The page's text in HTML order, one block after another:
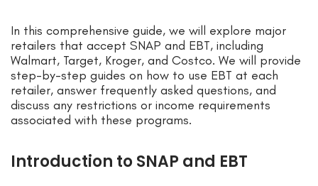
In this comprehensive guide, we will explore major
retailers that accept SNAP and EBT, including
Walmart, Target, Kroger, and Costco. We will provide
step-by-step guides on how to use EBT at each
retailer, answer frequently asked questions, and
discuss any restrictions or income requirements
associated with these programs.
Introduction to SNAP and EBT